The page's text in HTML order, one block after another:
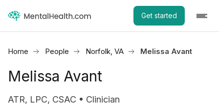
Get started
Home People Norfolk, VA Melissa Avant
Melissa Avant
ATR, LPC, CSAC • Clinician